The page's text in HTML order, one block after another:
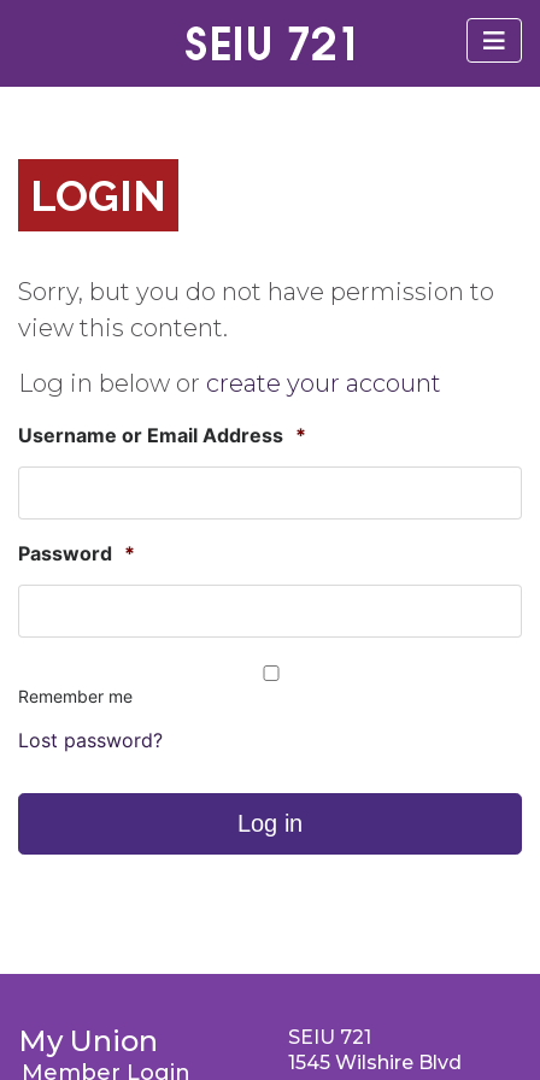
LOGIN
Sorry, but you do not have permission to
view this content.
Log in below or create your account
Username or Email Address *
Password *
Remember me
Lost password?
Log in
My Union
Member Login
SEIU 721
1545 Wilshire Blvd